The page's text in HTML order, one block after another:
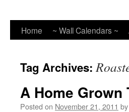
Home ~ Wall Calendars ~
Tag Archives:
A Home
Posted on November 21, 2011 by